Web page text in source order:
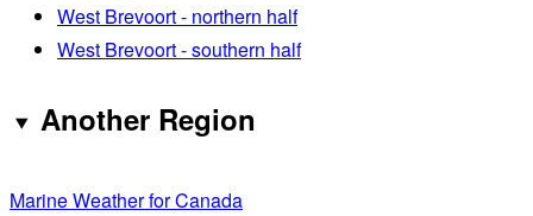
West Brevoort - northern half
West Brevoort - southern half
Another Region
Marine Weather for Canada